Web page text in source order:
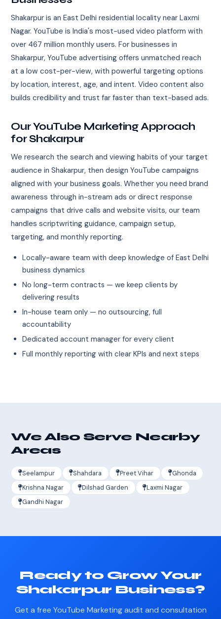
Shakarpur is an East Delhi residential locality near Laxmi
Nagar. YouTube is India's most-used video platform with
over 467 million monthly users. For businesses in
Shakarpur, YouTube advertising offers unmatched reach
at a low cost-per-view, with powerful targeting options
by location, interest, age, and intent. Video content also
builds credibility and trust far faster than text-based ads.
Our YouTube Marketing Approach
for Shakarpur
We research the search and viewing habits of your target
audience in Shakarpur, then design YouTube campaigns
aligned with your business goals. Whether you need brand
awareness through in-stream ads or direct response
campaigns that drive calls and website visits, our team
handles scriptwriting guidance, campaign setup,
targeting, and monthly reporting.
Locally-aware team with deep knowledge of East Delhi
business dynamics
No long-term contracts — we keep clients by
delivering results
In-house team only — no outsourcing, full
accountability
Dedicated account manager for every client
Full monthly reporting with clear KPIs and next steps
We Also Serve Nearby
Areas
Seelampur Shahdara Preet Vihar
Ghonda
Krishna Nagar
Dilshad Garden
Laxmi Nagar
Gandhi Nagar
Ready to Grow Your
Shakarpur Business?
Get a free YouTube Marketing audit and consultation